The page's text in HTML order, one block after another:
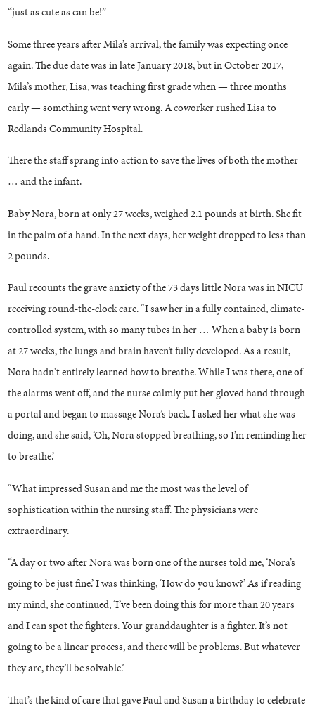
“just as cute as can be!”
Some three years after Mila’s arrival, the family was expecting once
again. The due date was in late January 2018, but in October 2017,
Mila’s mother, Lisa, was teaching first grade when — three months
early — something went very wrong. A coworker rushed Lisa to
Redlands Community Hospital.
There the staff sprang into action to save the lives of both the mother
… and the infant.
Baby Nora, born at only 27 weeks, weighed 2.1 pounds at birth. She fit
in the palm of a hand. In the next days, her weight dropped to less than
2 pounds.
Paul recounts the grave anxiety of the 73 days little Nora was in NICU
receiving round-the-clock care. “I saw her in a fully contained, climate-
controlled system, with so many tubes in her … When a baby is born
at 27 weeks, the lungs and brain haven’t fully developed. As a result,
Nora hadn't entirely learned how to breathe. While I was there, one of
the alarms went off, and the nurse calmly put her gloved hand through
a portal and began to massage Nora’s back. I asked her what she was
doing, and she said, ‘Oh, Nora stopped breathing, so I’m reminding her
to breathe.’
“What impressed Susan and me the most was the level of
sophistication within the nursing staff. The physicians were
extraordinary.
“A day or two after Nora was born one of the nurses told me, ‘Nora’s
going to be just fine.’ I was thinking, ‘How do you know?’ As if reading
my mind, she continued, ‘I’ve been doing this for more than 20 years
and I can spot the fighters. Your granddaughter is a fighter. It’s not
going to be a linear process, and there will be problems. But whatever
they are, they’ll be solvable.’
That’s the kind of care that gave Paul and Susan a birthday to celebrate